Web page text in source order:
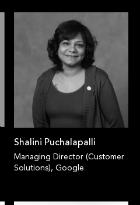
Shalini Puchalapalli
Managing Director (Customer
Solutions), Google